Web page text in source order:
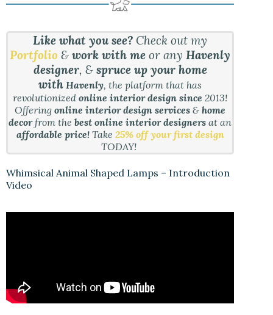
Like what you see? Check out my
Portfolio &work with meor any Havenly
designer, & spruce up your home
with Havenly, the platform that has
revolutionizedonline interior design since2013!
Offeringonline interior design services &home
decorfrom thebest online interior designers at an
affordable price!Take 25% off your first design
TODAY!
Whimsical Animal Shaped Lamps – Introduction
Video